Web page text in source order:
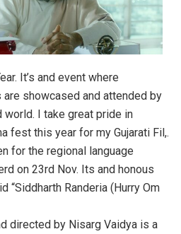
It’s and event where
showcased and attended by
world. I take great pride in
fest this year for my Gujarati Fil,.
for the regional language
on 23rd Nov. Its and honous
“Siddharth Randeria (Hurry Om
directed by Nisarg Vaidya is a